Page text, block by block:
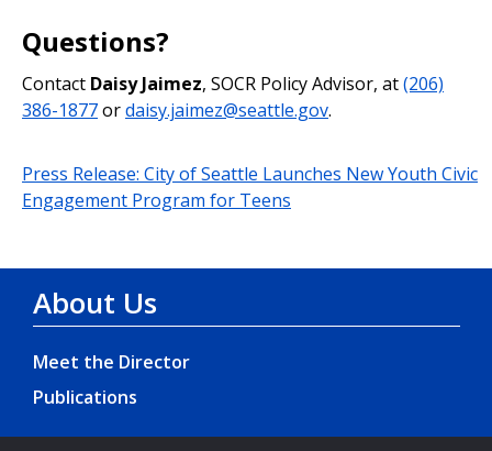
Questions?
Contact Daisy Jaimez, SOCR Policy Advisor, at(206)
386-1877ordaisy.jaimez@seattle.gov.
Press Release: City of Seattle Launches New Youth Civic
Engagement Program for Teens
About Us
Meet the Director
Publications